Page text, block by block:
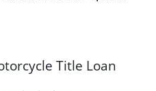
Title Loan